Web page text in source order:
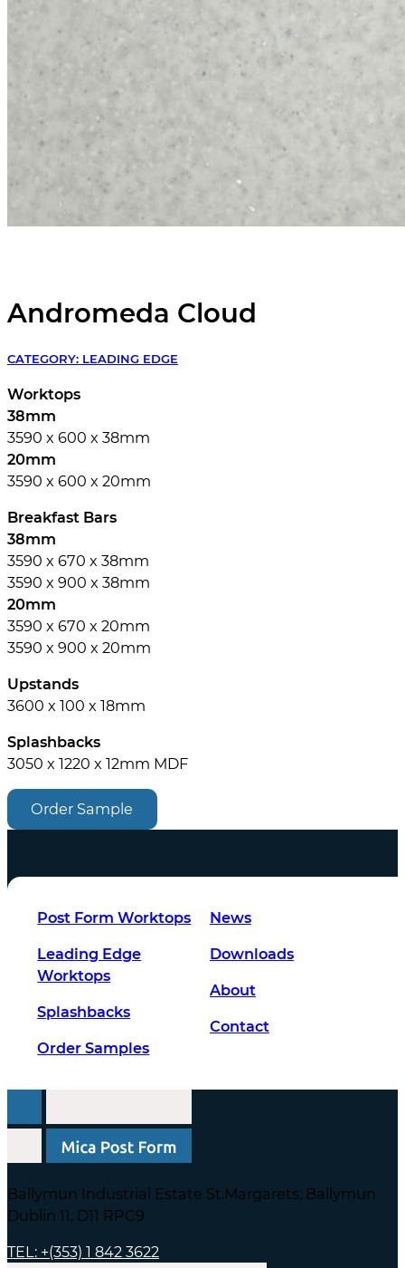
Andromeda Cloud
CATEGORY: LEADING EDGE
Worktops
38mm
3590 x 600 x 38mm
20mm
3590 x 600 x 20mm
Breakfast Bars
38mm
3590 x 670 x 38mm
3590 x 900 x 38mm
20mm
3590 x 670 x 20mm
3590 x 900 x 20mm
Upstands
3600 x 100 x 18mm
Splashbacks
3050 x 1220 x 12mm MDF
Order Sample
Ballymun Industrial Estate St.Margarets, Ballymun
Dublin 11, D11 RPC9
TEL: +(353) 1 842 3622
Post Form Worktops
Leading Edge
Worktops
Splashbacks
Order Samples
News
Downloads
About
Contact